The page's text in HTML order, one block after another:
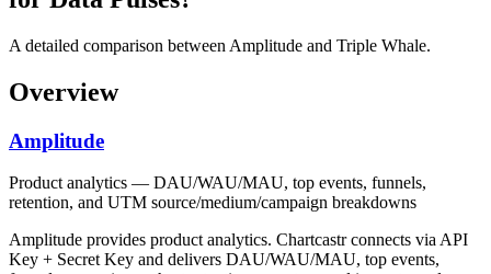
A detailed comparison between Amplitude and Triple Whale.
Overview
Amplitude
Product analytics — DAU/WAU/MAU, top events, funnels,
retention, and UTM source/medium/campaign breakdowns
Amplitude provides product analytics. Chartcastr connects via API
Key + Secret Key and delivers DAU/WAU/MAU, top events,